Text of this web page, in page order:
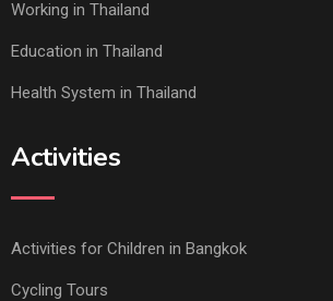
Working in Thailand
Education in Thailand
Health System in Thailand
Activities
Activities for Children in Bangkok
Cycling Tours